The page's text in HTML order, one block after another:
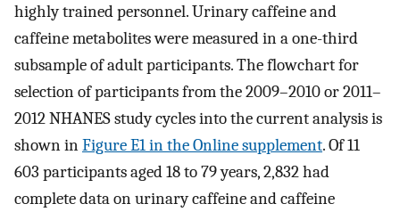
highly trained personnel. Urinary caffeine and
caffeine metabolites were measured in a one-third
subsample of adult participants. The flowchart for
selection of participants from the 2009–2010 or 2011–
2012 NHANES study cycles into the current analysis is
shown inFigure E1 in the Online supplement. Of 11
603 participants aged 18 to 79 years, 2,832 had
complete data on urinary caffeine and caffeine